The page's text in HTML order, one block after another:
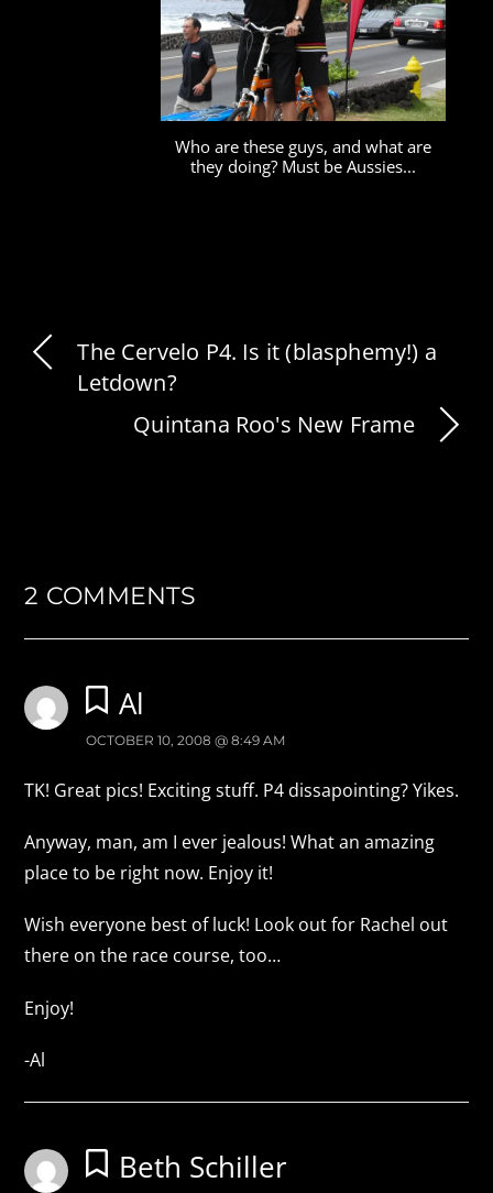
Who are these guys, and what are
they doing? Must be Aussies...
The Cervelo P4. Is it (blasphemy!) a
Letdown?
Quintana Roo's New Frame
2 COMMENTS
Al
OCTOBER 10, 2008 @ 8:49 AM
TK! Great pics! Exciting stuff. P4 dissapointing? Yikes.
Anyway, man, am I ever jealous! What an amazing
place to be right now. Enjoy it!
Wish everyone best of luck! Look out for Rachel out
there on the race course, too…
Enjoy!
-Al
Beth Schiller